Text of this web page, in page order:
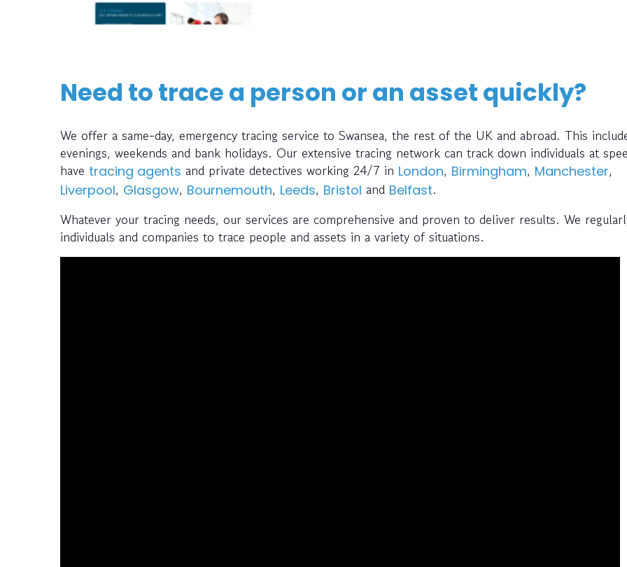
Need to trace a person or an asset quickly?
We offer a same-day, emergency tracing service to Swansea, the rest of the UK and abroad. This
evenings, weekends and bank holidays. Our extensive tracing network can track down individuals at
have tracing agents and private detectives working 24/7 in London, Birmingham, Manchester,
Liverpool, Glasgow, Bournemouth, Leeds, Bristol and Belfast.
Whatever your tracing needs, our services are comprehensive and proven to deliver results. We
individuals and companies to trace people and assets in a variety of situations.